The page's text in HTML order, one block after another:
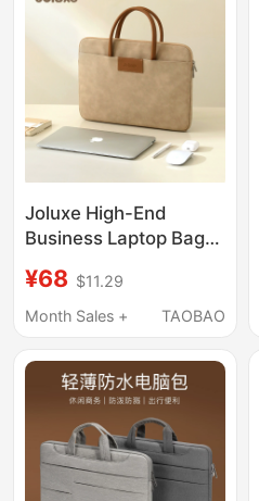
Tablet M4 Protective
Case 15.6inch
Joluxe High-End
Business Laptop Bag
Notebook MacBook Air
Pro13 Handbag
Air15.6 Briefcase for
Men and Women
¥68 $11.29
Month Sales +
TAOBAO